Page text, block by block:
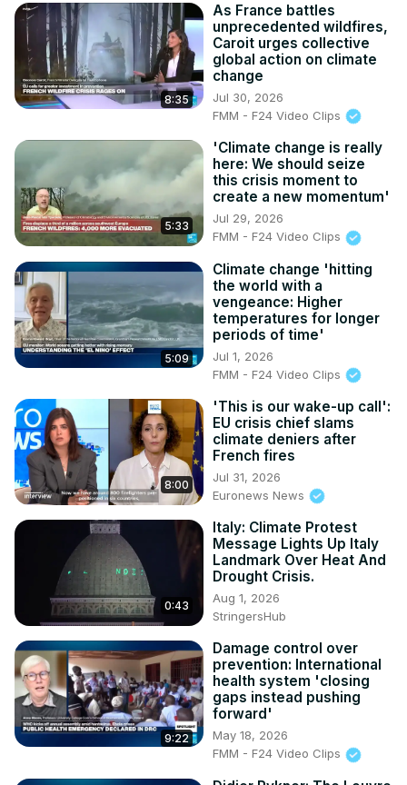
8:35
As France battles
unprecedented wildfires,
Caroit urges collective
global action on climate
change
Jul 30, 2026
FMM - F24 Video Clips
5:33
'Climate change is really
here: We should seize
this crisis moment to
create a new momentum'
Jul 29, 2026
FMM - F24 Video Clips
5:09
Climate change 'hitting
the world with a
vengeance: Higher
temperatures for longer
periods of time'
Jul 1, 2026
FMM - F24 Video Clips
8:00
'This is our wake-up call':
EU crisis chief slams
climate deniers after
French fires
Jul 31, 2026
Euronews News
0:43
Italy: Climate Protest
Message Lights Up Italy
Landmark Over Heat And
Drought Crisis.
Aug 1, 2026
StringersHub
9:22
Damage control over
prevention: International
health system 'closing
gaps instead pushing
forward'
May 18, 2026
FMM - F24 Video Clips